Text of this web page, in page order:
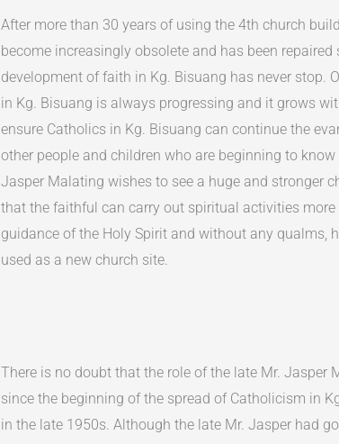
After more than 30 years of using the 4th church
become increasingly obsolete and has been repaired
development of faith in Kg. Bisuang has never stop.
in Kg. Bisuang is always progressing and it grows
ensure Catholics in Kg. Bisuang can continue the
other people and children who are beginning to
Jasper Malating wishes to see a huge and stronger
that the faithful can carry out spiritual activities
guidance of the Holy Spirit and without any qualms,
used as a new church site.
There is no doubt that the role of the late Mr. Jasper
since the beginning of the spread of Catholicism in
in the late 1950s. Although the late Mr. Jasper had